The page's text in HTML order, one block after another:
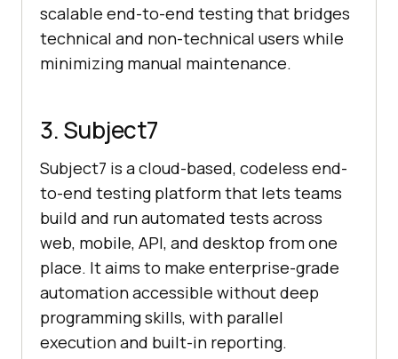
scalable end-to-end testing that bridges
technical and non-technical users while
minimizing manual maintenance.
3. Subject7
Subject7 is a cloud-based, codeless end-
to-end testing platform that lets teams
build and run automated tests across
web, mobile, API, and desktop from one
place. It aims to make enterprise-grade
automation accessible without deep
programming skills, with parallel
execution and built-in reporting.